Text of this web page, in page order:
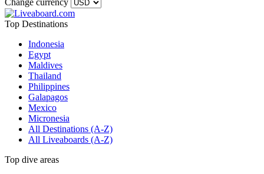
Change currency
Top Destinations
Indonesia
Egypt
Maldives
Thailand
Philippines
Galapagos
Mexico
Micronesia
All Destinations (A-Z)
All Liveaboards (A-Z)
Top dive areas